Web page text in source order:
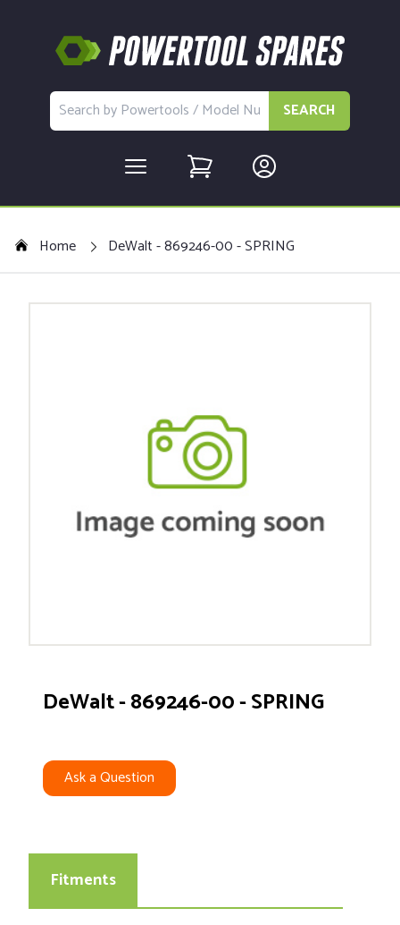
SEARCH
Home DeWalt - 869246-00 - SPRING
DeWalt - 869246-00 - SPRING
Ask a Question
Fitments